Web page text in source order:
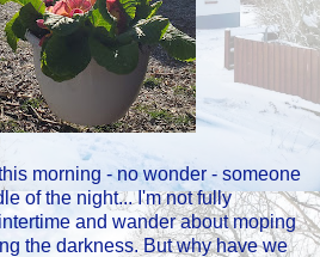
morning - no wonder - someone
of the night... I'm not fully
and wander about moping
the darkness. But why have we